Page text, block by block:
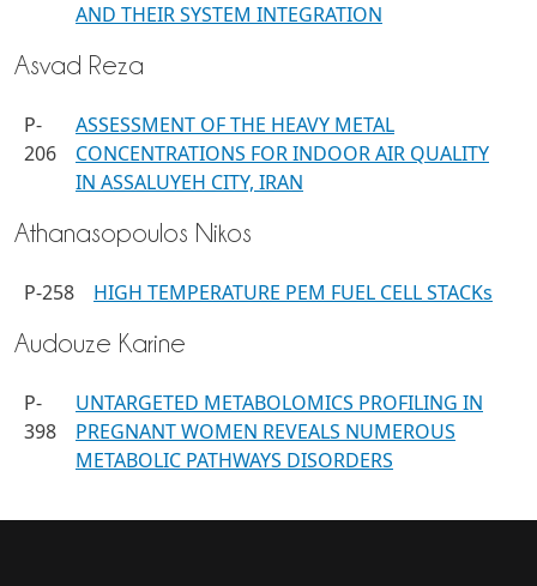
AND THEIR SYSTEM INTEGRATION
Asvad Reza
P-
206
ASSESSMENT OF THE HEAVY METAL
CONCENTRATIONS FOR INDOOR AIR QUALITY
IN ASSALUYEH CITY, IRAN
Athanasopoulos Nikos
P-258 HIGH TEMPERATURE PEM FUEL CELL STACKs
Audouze Karine
P-
398
UNTARGETED METABOLOMICS PROFILING IN
PREGNANT WOMEN REVEALS NUMEROUS
METABOLIC PATHWAYS DISORDERS